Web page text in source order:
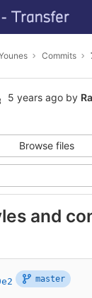
Commits
5 years ago by
Browse files
and
master